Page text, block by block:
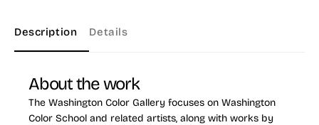
Description Details
About the work
The Washington Color Gallery focuses on Washington
Color School and related artists, along with works by